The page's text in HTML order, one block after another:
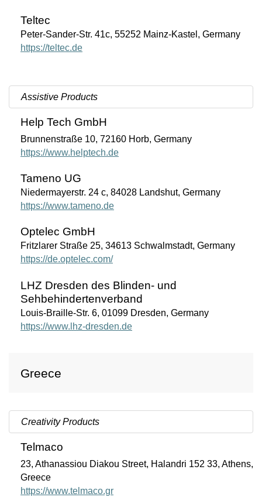
Teltec
Peter-Sander-Str. 41c, 55252 Mainz-Kastel, Germany
https://teltec.de
Assistive Products
Help Tech GmbH
Brunnenstraße 10, 72160 Horb, Germany
https://www.helptech.de
Tameno UG
Niedermayerstr. 24 c, 84028 Landshut, Germany
https://www.tameno.de
Optelec GmbH
Fritzlarer Straße 25, 34613 Schwalmstadt, Germany
https://de.optelec.com/
LHZ Dresden des Blinden- und
Sehbehindertenverband
Louis-Braille-Str. 6, 01099 Dresden, Germany
https://www.lhz-dresden.de
Greece
Creativity Products
Telmaco
23, Athanassiou Diakou Street, Halandri 152 33, Athens,
Greece
https://www.telmaco.gr